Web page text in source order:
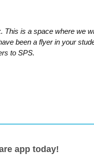
This is a space where we
been a flyer in your
to SPS.
app today!